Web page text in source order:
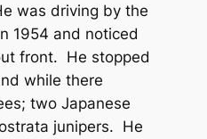
was driving by the
1954 and noticed
front. He stopped
while there
two Japanese
junipers. He